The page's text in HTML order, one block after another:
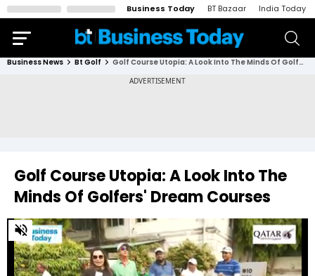
Business Today BT Bazaar India Today
Business News Bt Golf Golf Course Utopia: A Look Into The Minds Of Golfers' Dream Courses
Golf Course Utopia: A Look Into The
Minds Of Golfers' Dream Courses
0
of
minutes,
32